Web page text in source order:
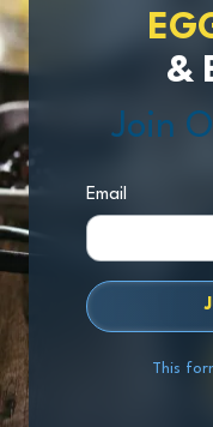
&
Join
Email
This